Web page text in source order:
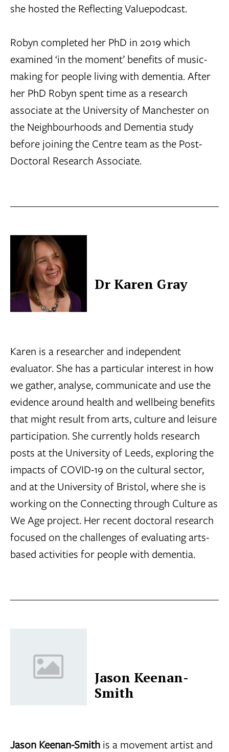
she hosted the Reflecting Valuepodcast.
Robyn completed her PhD in 2019 which
examined ‘in the moment’ benefits of music-
making for people living with dementia. After
her PhD Robyn spent time as a research
associate at the University of Manchester on
the Neighbourhoods and Dementia study
before joining the Centre team as the Post-
Doctoral Research Associate.
Dr Karen Gray
Karen is a researcher and independent
evaluator. She has a particular interest in how
we gather, analyse, communicate and use the
evidence around health and wellbeing benefits
that might result from arts, culture and leisure
participation. She currently holds research
posts at the University of Leeds, exploring the
impacts of COVID-19 on the cultural sector,
and at the University of Bristol, where she is
working on the Connecting through Culture as
We Age project. Her recent doctoral research
focused on the challenges of evaluating arts-
based activities for people with dementia.
Jason Keenan-
Smith
Jason Keenan-Smith is a movement artist and